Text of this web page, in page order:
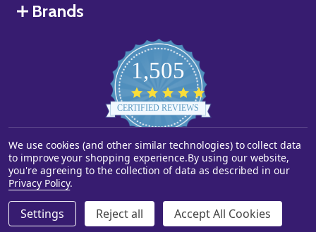
DECREASE QUANTITY OF UNDEFINED
INCREASE QUANTITY OF UNDEFINED
ADD TO CART
Brands
1,505
star
rating
CERTIFIED REVIEWS
Powered by YOTPO
©2026Starstills.com.
We use cookies (and other similar technologies) to collect data
to improve your shopping experience.By using our website,
you're agreeing to the collection of data as described in our
Privacy Policy.
Settings Reject all Accept All Cookies